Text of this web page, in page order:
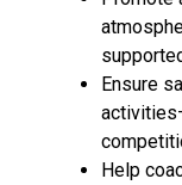
Ensure
Help